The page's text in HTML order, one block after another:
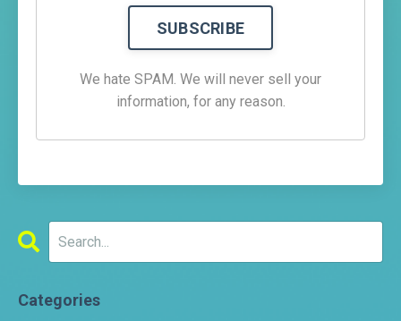
We hate SPAM. We will never sell your
information, for any reason.
Categories